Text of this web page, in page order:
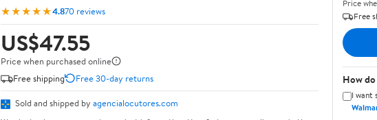
★★★★★4.870 reviews
US$47.55
Price when purchased online
Free shipping
Free 30-day returns
Sold and shipped by agencialocutores.com
Price
Free
How
I want